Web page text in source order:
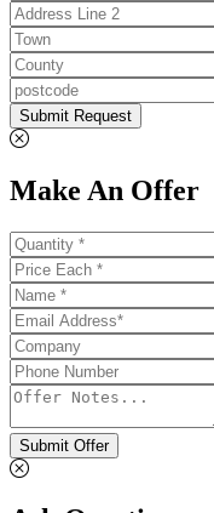
Submit Request
Make An Offer
Submit Offer